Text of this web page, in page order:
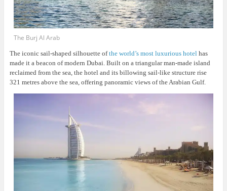
The Burj Al Arab
The iconic sail-shaped silhouette ofthe world’s most luxurious hotelhas
made it a beacon of modern Dubai. Built on a triangular man-made island
reclaimed from the sea, the hotel and its billowing sail-like structure rise
321 metres above the sea, offering panoramic views of the Arabian Gulf.